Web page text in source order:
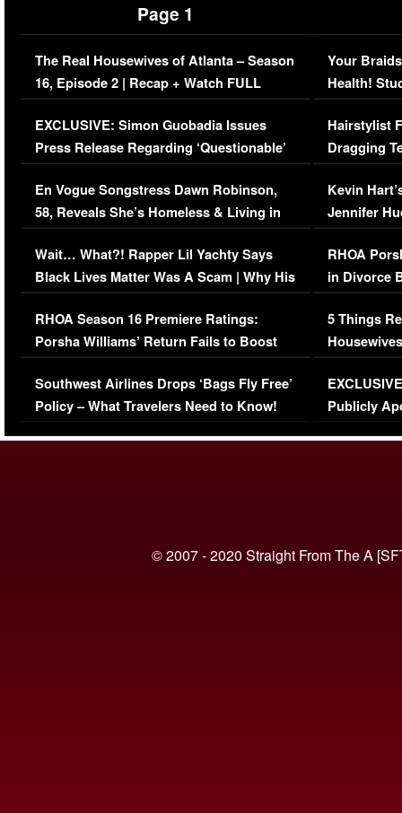
Page 1
The Real Housewives of Atlanta – Season
16, Episode 2 | Recap + Watch FULL
Episode (VIDEO)
EXCLUSIVE: Simon Guobadia Issues
Press Release Regarding ‘Questionable’
Immigration Issue
En Vogue Songstress Dawn Robinson,
58, Reveals She’s Homeless & Living in
Her Car (VIDEO)
Wait… What?! Rapper Lil Yachty Says
Black Lives Matter Was A Scam | Why His
Comments Were Reckless
RHOA Season 16 Premiere Ratings:
Porsha Williams’ Return Fails to Boost
Series-Low Viewership
Southwest Airlines Drops ‘Bags Fly Free’
Policy – What Travelers Need to Know!
Your
Health!
Concerns
Hairstylist
Dragging
Viral Video
Kevin
Jennifer
RHOA
in Divorce
Million
5 Things
Episode 1 |
(VIDEO)
Publicly
© 2007 - 2020 Straight From The A